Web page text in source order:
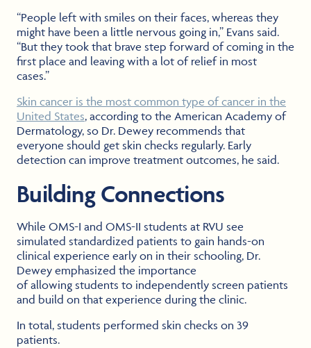
“People left with smiles on their faces, whereas they
might have been a little nervous going in,” Evans said.
“But they took that brave step forward of coming in the
first place and leaving with a lot of relief in most
cases.”
Skin cancer is the most common type of cancer in the
United States, according to the American Academy of
Dermatology, so Dr. Dewey recommends that
everyone should get skin checks regularly. Early
detection can improve treatment outcomes, he said.
Building Connections
While OMS-I and OMS-II students at RVU see
simulated standardized patients to gain hands-on
clinical experience early on in their schooling, Dr.
Dewey emphasized the importance
of allowing students to independently screen patients
and build on that experience during the clinic.
In total, students performed skin checks on 39
patients.